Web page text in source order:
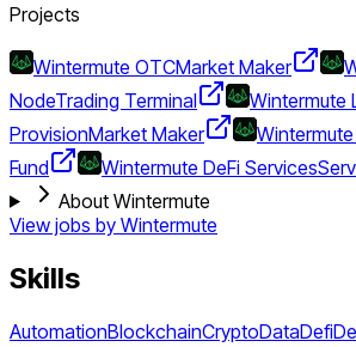
Projects
Wintermute OTCMarket Maker
NodeTrading Terminal
Wintermute
ProvisionMarket Maker
Fund
Wintermute DeFi Services
About Wintermute
View jobs by Wintermute
Skills
AutomationBlockchainCryptoDataDefi